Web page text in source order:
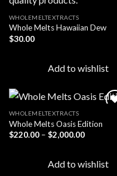
WHOLEMELTEXTRACTS
Whole Melts Hawaiian Dew
$30.00
Add to wishlist
WHOLEMELTEXTRACTS
Whole Melts Oasis Edition
$220.00 – $2,000.00Price
$2,000.00
Add to wishlist